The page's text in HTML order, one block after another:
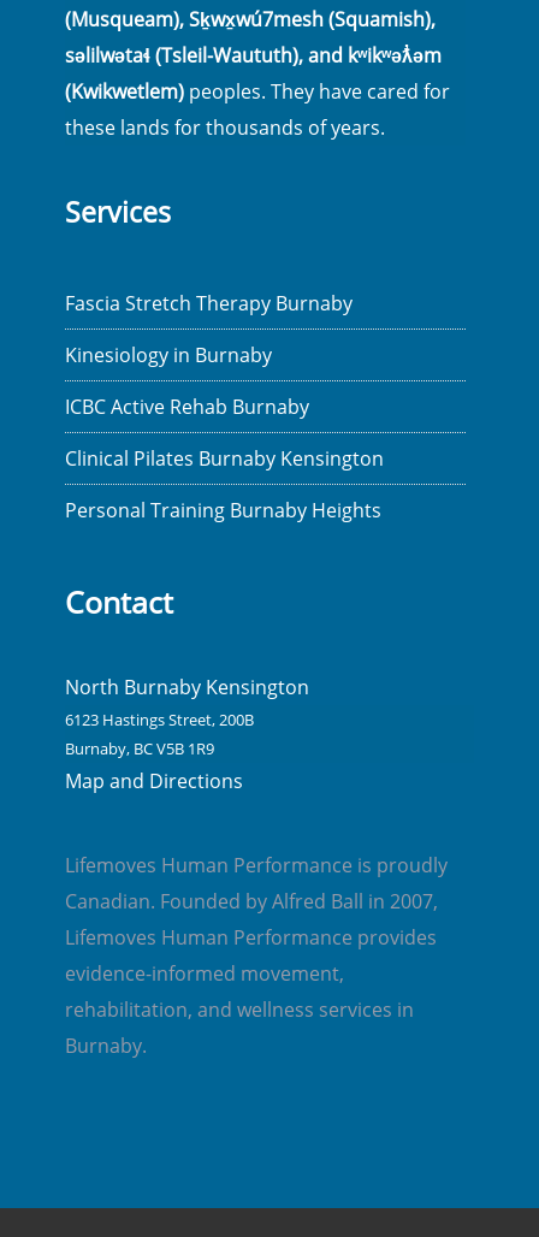
(Musqueam), Sḵwx̱wú7mesh (Squamish),
səlilwətaɬ (Tsleil-Waututh), and kʷikʷəƛ̓əm
(Kwikwetlem) peoples. They have cared for
these lands for thousands of years.
Services
Fascia Stretch Therapy Burnaby
Kinesiology in Burnaby
ICBC Active Rehab Burnaby
Clinical Pilates Burnaby Kensington
Personal Training Burnaby Heights
Contact
North Burnaby Kensington
6123 Hastings Street, 200B
Burnaby, BC V5B 1R9
Map and Directions
Lifemoves Human Performance is proudly
Canadian. Founded by Alfred Ball in 2007,
Lifemoves Human Performance provides
evidence-informed movement,
rehabilitation, and wellness services in
Burnaby.